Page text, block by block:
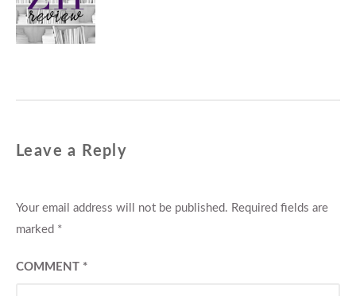
post:
Leave a Reply
Your email address will not be published. Required fields are
marked *
COMMENT *